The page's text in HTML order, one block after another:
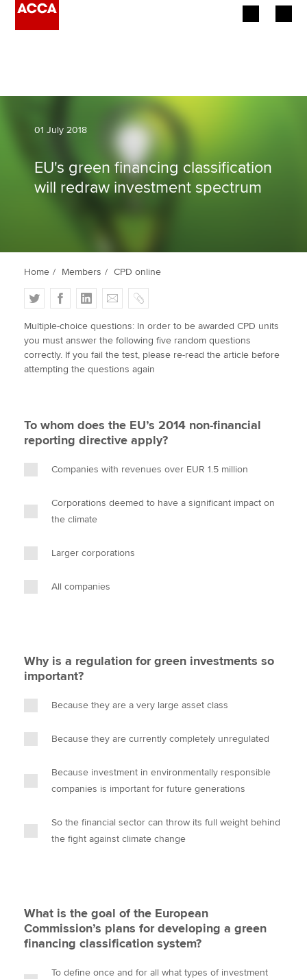
Members
Affiliates
Policy and insights
Apply now
MyACCA
Search jobs
Find an accountant
Technical activities
Help & support
01 July 2018
EU's green financing classification
will redraw investment spectrum
Home Members CPD online
T
w
i
t
t
F
a
c
e
b
L
i
n
k
e
E
m
a
i
l
C
o
p
y
Multiple-choice questions: In order to be awarded CPD units
you must answer the following five random questions
correctly. If you fail the test, please re-read the article before
attempting the questions again
To whom does the EU’s 2014 non-financial
reporting directive apply?
Companies with revenues over EUR 1.5 million
Corporations deemed to have a significant impact on
the climate
Larger corporations
All companies
Why is a regulation for green investments so
important?
Because they are a very large asset class
Because they are currently completely unregulated
Because investment in environmentally responsible
companies is important for future generations
So the financial sector can throw its full weight behind
the fight against climate change
What is the goal of the European
Commission’s plans for developing a green
financing classification system?
To define once and for all what types of investment